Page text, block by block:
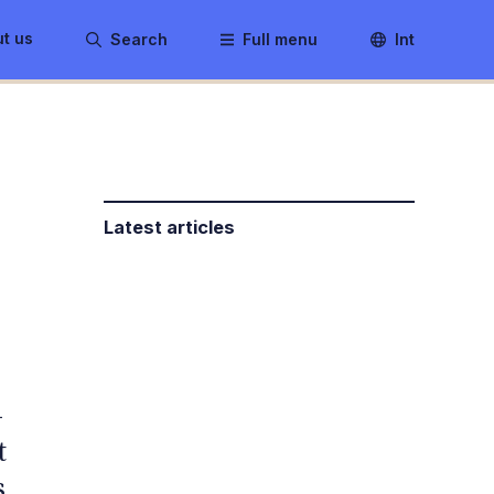
us Search Full menu Int
Latest articles